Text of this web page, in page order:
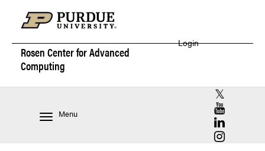
Rosen Center forAdvanced
Computing
Login
Menu
RCAC X
RCAC
RCAC
RCAC